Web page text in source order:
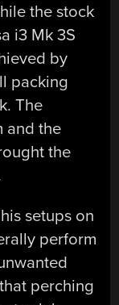
the stock
i3 Mk 3S
by
packing
The
and the
the
setups on
perform
perching